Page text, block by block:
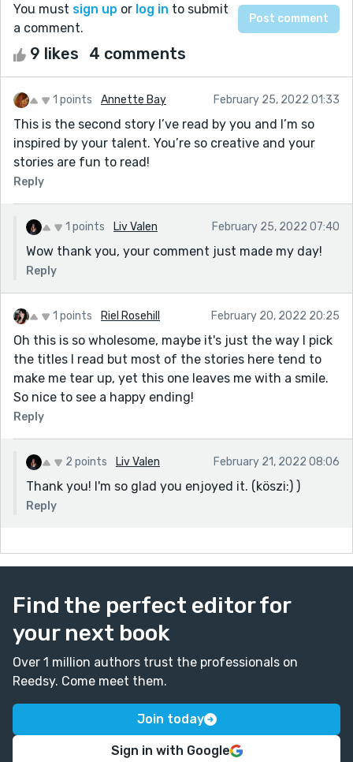
You must sign up or log in to submit
a comment.
9 likes 4 comments
1 points Annette Bay February 25, 2022 01:33
This is the second story I’ve read by you and I’m so
inspired by your talent. You’re so creative and your
stories are fun to read!
Reply
1 points Liv Valen February 25, 2022 07:40
Wow thank you, your comment just made my day!
Reply
1 points Riel Rosehill February 20, 2022 20:25
Oh this is so wholesome, maybe it's just the way I pick
the titles I read but most of the stories here tend to
make me tear up, yet this one leaves me with a smile.
So nice to see a happy ending!
Reply
2 points Liv Valen February 21, 2022 08:06
Thank you! I'm so glad you enjoyed it. (köszi:) )
Reply
Find the perfect editor for
your next book
Over 1 million authors trust the professionals on
Reedsy. Come meet them.
Join today
Sign in with Google